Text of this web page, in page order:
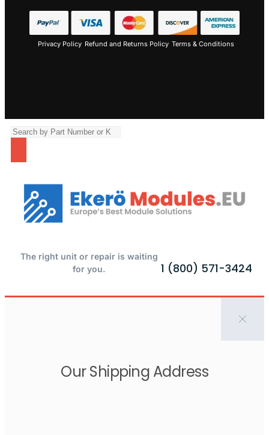
Privacy Policy Refund and Returns Policy Terms & Conditions
The right unit or repair is waiting
for you.
1 (800) 571-3424
Our Shipping Address